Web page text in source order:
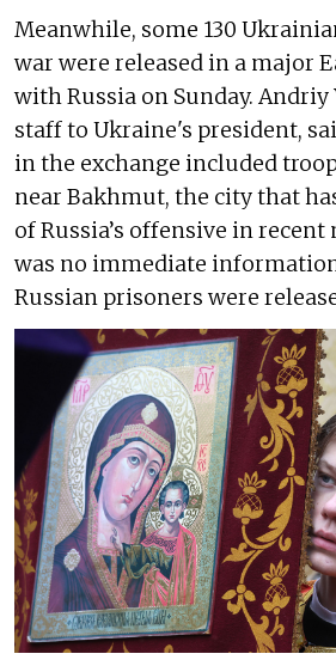
Meanwhile, some 130
war were released in a major
with Russia on Sunday.
staff to Ukraine's president,
in the exchange included
near Bakhmut, the city that
of Russia’s offensive in
was no immediate
Russian prisoners were